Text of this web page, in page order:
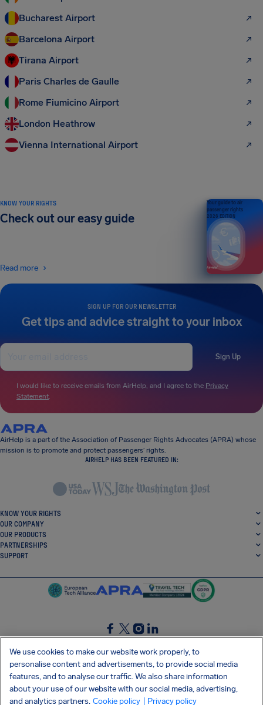
Bucharest Airport
Barcelona Airport
Tirana Airport
Paris Charles de Gaulle
Rome Fiumicino Airport
London Heathrow
Vienna International Airport
SIGN UP FOR OUR NEWSLETTER
Get tips and advice straight to your inbox
Sign Up
I would like to receive emails from AirHelp, and I agree to the Privacy
Statement.
KNOW YOUR RIGHTS
Check out our easy guide
Read more
Your guide to air
passenger rights
2026 EDITION
AirHelp is a part of the Association of Passenger Rights Advocates (APRA) whose
mission is to promote and protect passengers’ rights.
AIRHELP HAS BEEN FEATURED IN:
KNOW YOUR RIGHTS
OUR COMPANY
OUR PRODUCTS
PARTNERSHIPS
SUPPORT
SocialFacebook
SocialTwitter
SocialInstagram
SocialLinkedin
GET OUR FREE APP
We use cookies to make our website work properly, to
personalise content and advertisements, to provide social media
features, and to analyse our traffic. We also share information
about your use of our website with our social media, advertising,
and analytics partners. Cookie policy | Privacy policy